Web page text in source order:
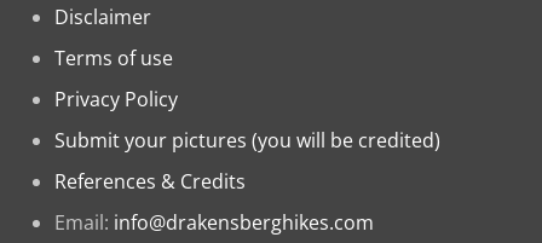
Disclaimer
Terms of use
Privacy Policy
Submit your pictures (you will be credited)
References & Credits
Email: info@drakensberghikes.com